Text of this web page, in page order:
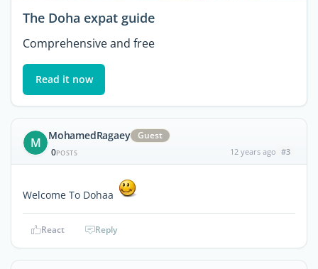
The Doha expat guide
Comprehensive and free
Read it now
M MohamedRagaey
Guest
0POSTS 12 years ago #3
Welcome To Dohaa
React Reply